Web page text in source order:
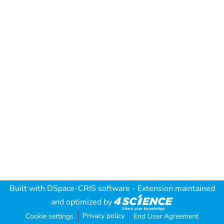
Built with DSpace-CRIS software - Extension maintained
and optimized by
Cookie settings Privacy policy End User Agreement